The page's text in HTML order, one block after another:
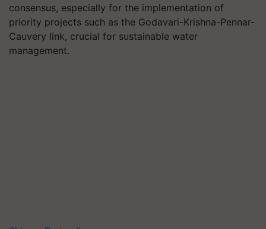
consensus, especially for the implementation of
priority projects such as the Godavari-Krishna-Pennar-
Cauvery link, crucial for sustainable water
management.